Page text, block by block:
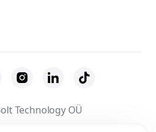
Technology OÜ